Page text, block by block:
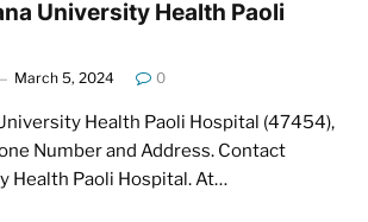
University Health Paoli
March 5, 2024 0
Health Paoli Hospital (47454),
Number and Address. Contact
Health Paoli Hospital. At…